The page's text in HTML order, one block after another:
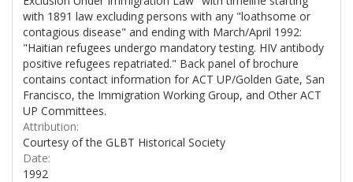
with 1891 law excluding persons with any "loathsome or
contagious disease" and ending with March/April 1992:
"Haitian refugees undergo mandatory testing. HIV antibody
positive refugees repatriated." Back panel of brochure
contains contact information for ACT UP/Golden Gate, San
Francisco, the Immigration Working Group, and Other ACT
UP Committees.
Attribution:
Courtesy of the GLBT Historical Society
Date:
1992